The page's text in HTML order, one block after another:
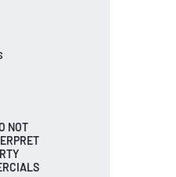
NOT